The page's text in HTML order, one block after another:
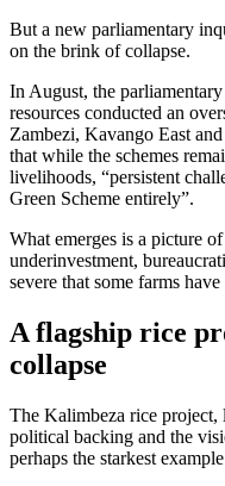
But a new parliamentary
on the brink of collapse.
In August, the
resources conducted an
Zambezi, Kavango East
that while the schemes
livelihoods, “persistent
Green Scheme entirely”.
What emerges is a picture
underinvestment,
severe that some farms
A flagship rice
collapse
The Kalimbeza rice project,
political backing and the
perhaps the starkest